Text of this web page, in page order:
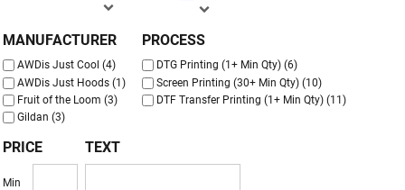
MANUFACTURER
AWDis Just Cool (4)
AWDis Just Hoods (1)
Fruit of the Loom (3)
Gildan (3)
PROCESS
DTG Printing (1+ Min Qty) (6)
Screen Printing (30+ Min Qty) (10)
DTF Transfer Printing (1+ Min Qty) (11)
PRICE
Min
TEXT